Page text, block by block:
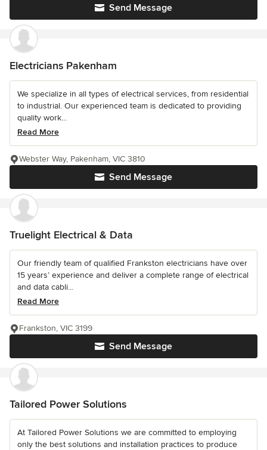
Send Message
Electricians Pakenham
We specialize in all types of electrical services, from residential
to industrial. Our experienced team is dedicated to providing
quality work...
Read More
Send Message
Webster Way, Pakenham, VIC 3810
Truelight Electrical & Data
Our friendly team of qualified Frankston electricians have over
15 years’ experience and deliver a complete range of electrical
and data cabli...
Read More
Send Message
Frankston, VIC 3199
Tailored Power Solutions
At Tailored Power Solutions we are committed to employing
only the best solutions and installation practices to produce